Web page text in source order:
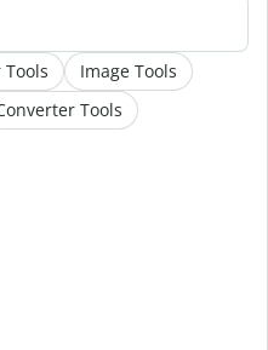
Image Tools
Tools